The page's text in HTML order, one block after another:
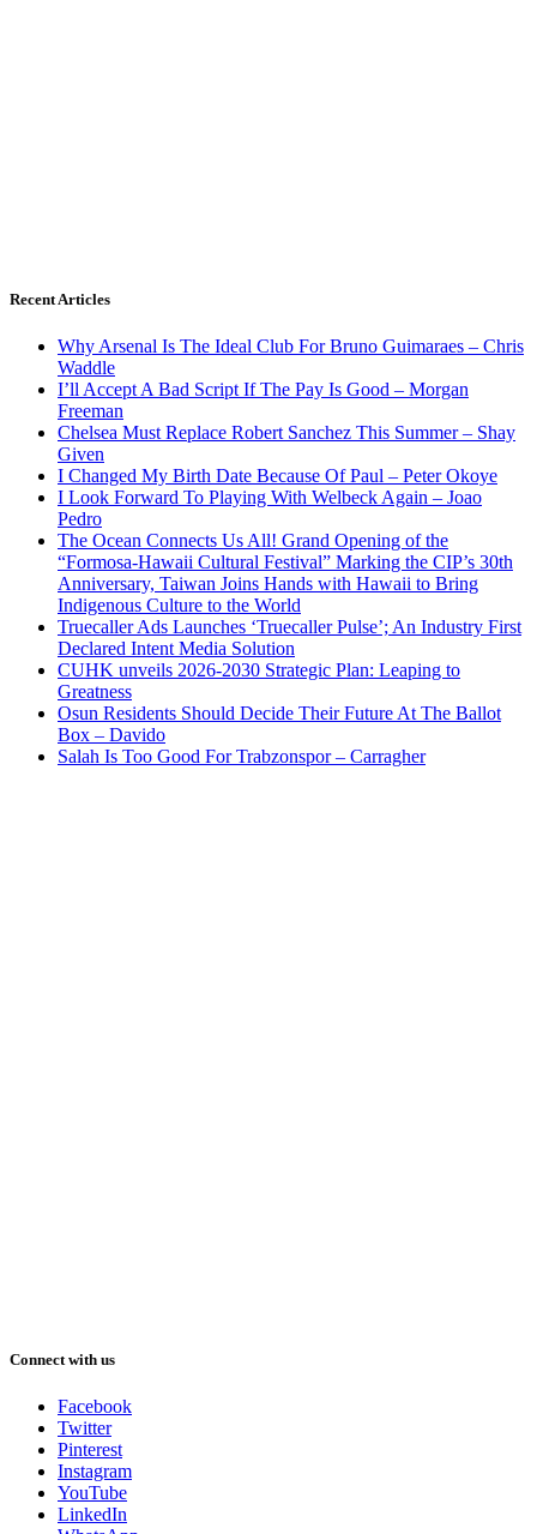
Recent Articles
Why Arsenal Is The Ideal Club For Bruno Guimaraes – Chris
Waddle
I’ll Accept A Bad Script If The Pay Is Good – Morgan
Freeman
Chelsea Must Replace Robert Sanchez This Summer – Shay
Given
I Changed My Birth Date Because Of Paul – Peter Okoye
I Look Forward To Playing With Welbeck Again – Joao
Pedro
The Ocean Connects Us All! Grand Opening of the
“Formosa-Hawaii Cultural Festival” Marking the CIP’s 30th
Anniversary, Taiwan Joins Hands with Hawaii to Bring
Indigenous Culture to the World
Truecaller Ads Launches ‘Truecaller Pulse’; An Industry First
Declared Intent Media Solution
CUHK unveils 2026-2030 Strategic Plan: Leaping to
Greatness
Osun Residents Should Decide Their Future At The Ballot
Box – Davido
Salah Is Too Good For Trabzonspor – Carragher
Connect with us
Facebook
Twitter
Pinterest
Instagram
YouTube
LinkedIn